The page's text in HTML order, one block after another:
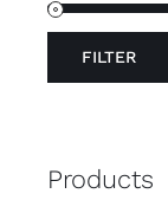
FILTER
Products